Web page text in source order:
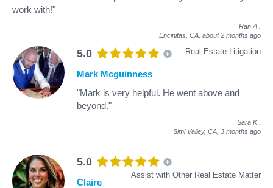
work with!"
Ran A
Encinitas, CA, about 2 months ago
5.0 Real Estate Litigation
Mark Mcguinness
"Mark is very helpful. He went above and
beyond."
Sara K
Simi Valley, CA, 3 months ago
5.0
Assist with Other Real Estate Matter
Claire